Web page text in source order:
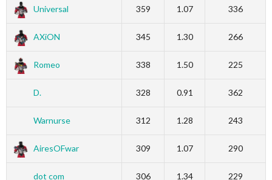
Universal 359 1.07 336
AXiON 345 1.30 266
Romeo 338 1.50 225
D. 328 0.91 362
Warnurse 312 1.28 243
AiresOFwar 309 1.07 290
dot com 306 1.34 229